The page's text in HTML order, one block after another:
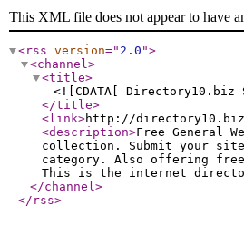
This XML file does not appear to have
<rss version=" 2.0 ">
<channel>
<title>
<![CDATA[
</title>
<link>http://directory10.biz
<description>Free General
collection. Submit your
category. Also offering
This is the internet
</channel>
</rss>